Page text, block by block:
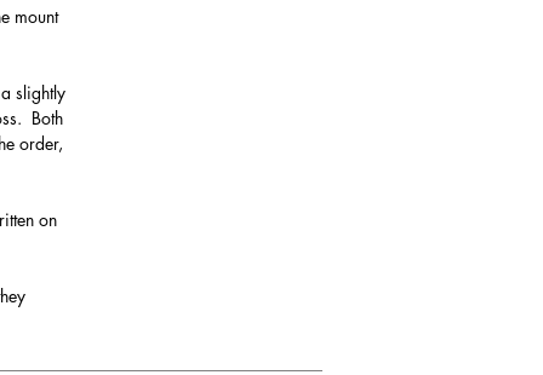
mount
slightly
Both
order,
on